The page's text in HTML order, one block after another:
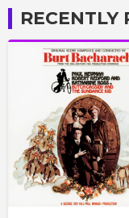
RECENTLY